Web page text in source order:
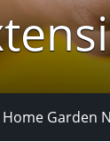
Garden